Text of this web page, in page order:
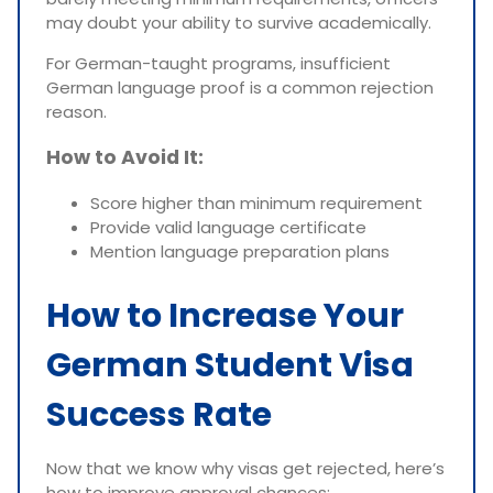
may doubt your ability to survive academically.
For German-taught programs, insufficient
German language proof is a common rejection
reason.
How to Avoid It:
Score higher than minimum requirement
Provide valid language certificate
Mention language preparation plans
How to Increase Your
German Student Visa
Success Rate
Now that we know why visas get rejected, here’s